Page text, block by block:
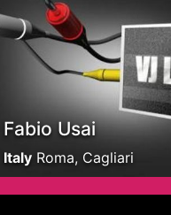
Fabio Usai
Italy Roma, Cagliari